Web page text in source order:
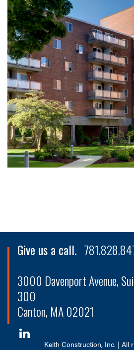
Give us a call.
3000 Davenport Avenue,
300
Canton, MA 02021
Keith Construction, Inc. | All